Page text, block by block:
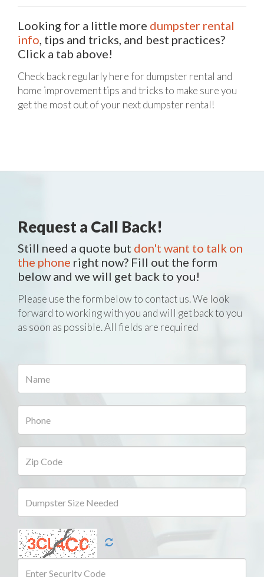
Looking for a little more dumpster rental
info, tips and tricks, and best practices?
Click a tab above!
Check back regularly here for dumpster rental and
home improvement tips and tricks to make sure you
get the most out of your next dumpster rental!
Request a Call Back!
Still need a quote but don't want to talk on
the phone right now? Fill out the form
below and we will get back to you!
Please use the form below to contact us. We look
forward to working with you and will get back to you
as soon as possible. All fields are required